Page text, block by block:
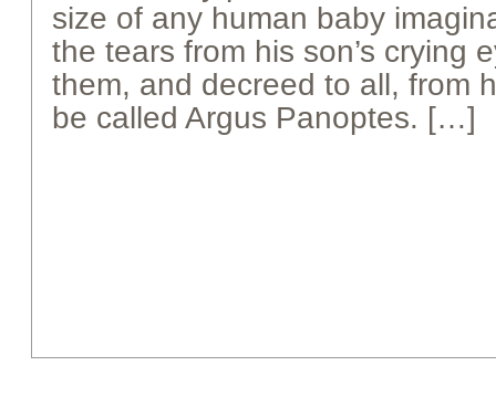
size of any human baby
the tears from his son’s crying
them, and decreed to all, from
be called Argus Panoptes. […]